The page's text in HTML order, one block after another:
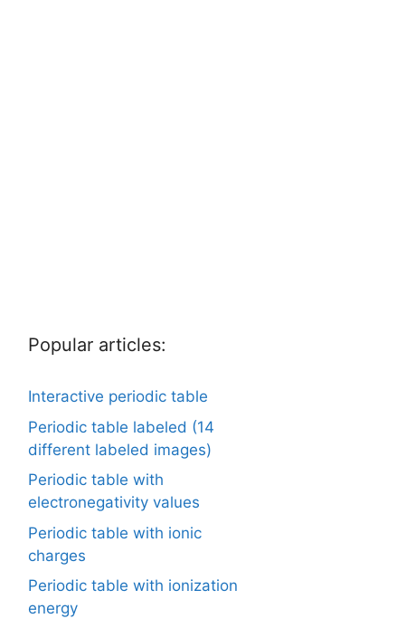
Popular articles:
Interactive periodic table
Periodic table labeled (14
different labeled images)
Periodic table with
electronegativity values
Periodic table with ionic
charges
Periodic table with ionization
energy